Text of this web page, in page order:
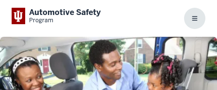
Automotive Safety
Program Menu